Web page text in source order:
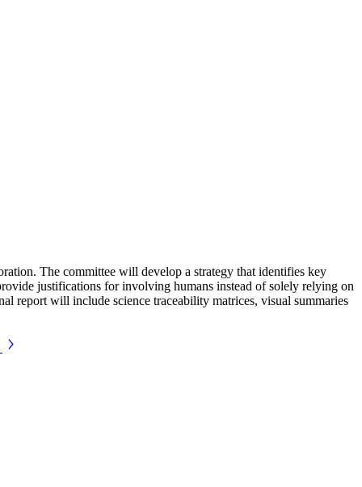
The committee will develop a strategy that identifies key
justifications for involving humans instead of solely relying on
report will include science traceability matrices, visual summaries